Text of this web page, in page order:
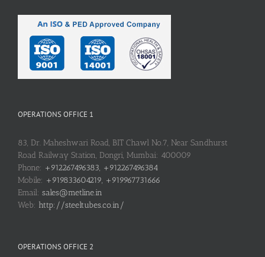
OPERATIONS OFFICE 1
83, Dr. Maheshwari Road, BIT Chawl No.7, Near Sandhurst
Road Railway Station, Dongri, Mumbai: 400009
Phone: +912267496383, +912267496384
Mobile: +919833604219, +919967731666
Email: sales@metline.in
Web: http://steeltubes.co.in/
OPERATIONS OFFICE 2